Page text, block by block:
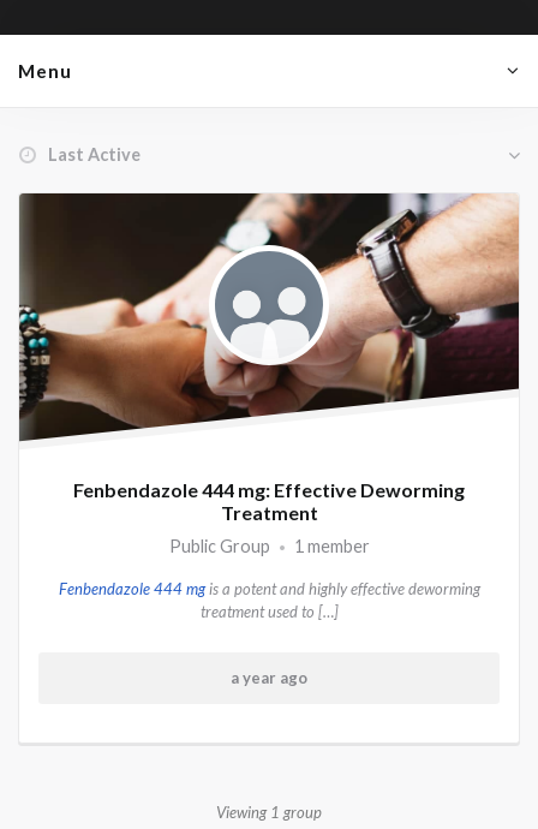
Menu
Member's
Fenbendazole 444 mg: Effective Deworming
Treatment
Public Group • 1 member
Fenbendazole 444 mgis a potent and highly effective deworming
treatment used to […]
a year ago
Viewing 1 group